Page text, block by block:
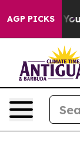
AGP PICKS
to Youth Brazil